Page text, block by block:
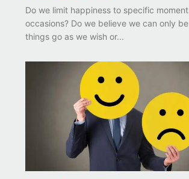
Do we limit happiness to specific
occasions? Do we believe we can only
things go as we wish or...